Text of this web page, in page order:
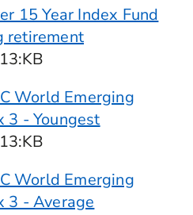
15 Year Index Fund
retirement
World Emerging
3 - Youngest
World Emerging
3 - Average